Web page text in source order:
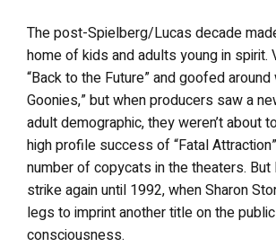
The post-Spielberg/Lucas decade
home of kids and adults young in spirit.
“Back to the Future” and goofed around
Goonies,” but when producers saw a
adult demographic, they weren’t about
high profile success of “Fatal
number of copycats in the theaters. But
strike again until 1992, when Sharon
legs to imprint another title on the public
consciousness.